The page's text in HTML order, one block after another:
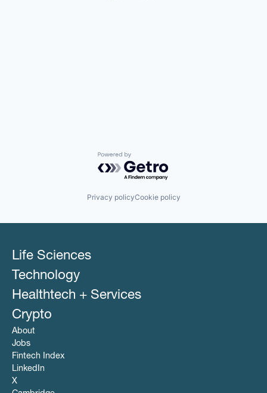
Powered by Getro.com
Privacy policyCookie policy
Life Sciences
Technology
Healthtech + Services
Crypto
About
Jobs
Fintech Index
LinkedIn
X